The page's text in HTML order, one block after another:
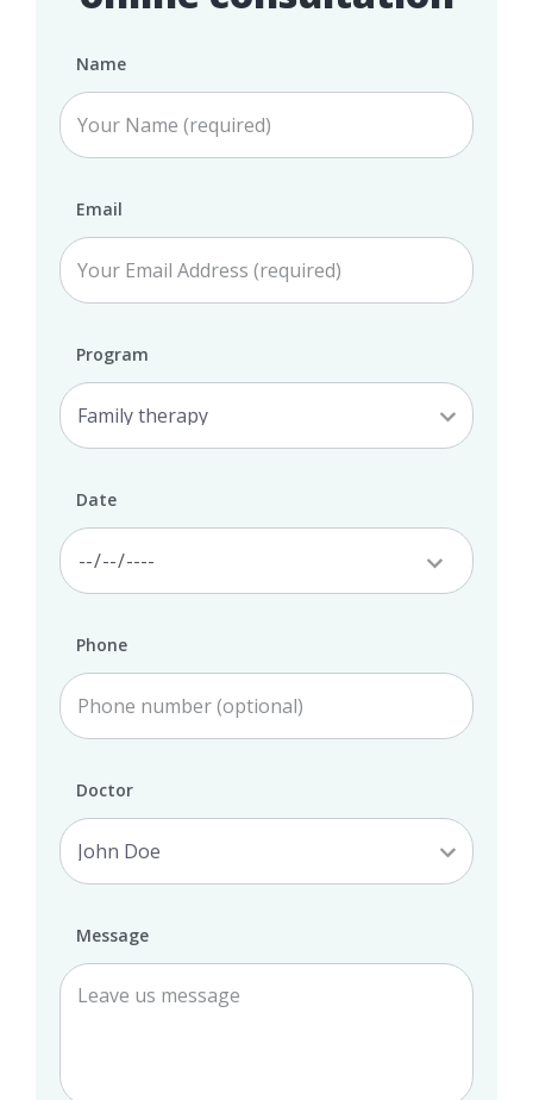
Name
Email
Program
Date
Phone
Doctor
Message